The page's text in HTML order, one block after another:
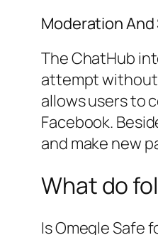
Moderation
The ChatHub
attempt without
allows users to
Facebook.
and make new
What do
Is Omegle Safe